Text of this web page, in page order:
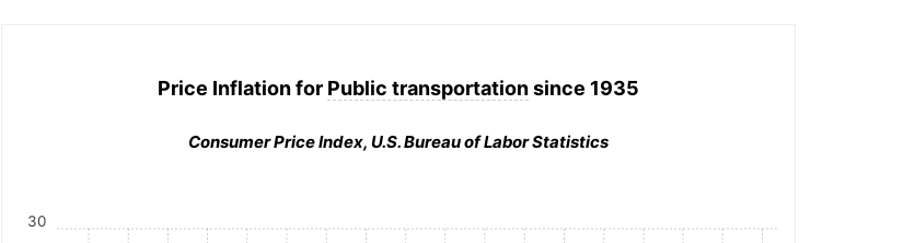
Price Inflation for Public transportationsince 1935
Consumer Price Index, U.S. Bureau of Labor Statistics
30